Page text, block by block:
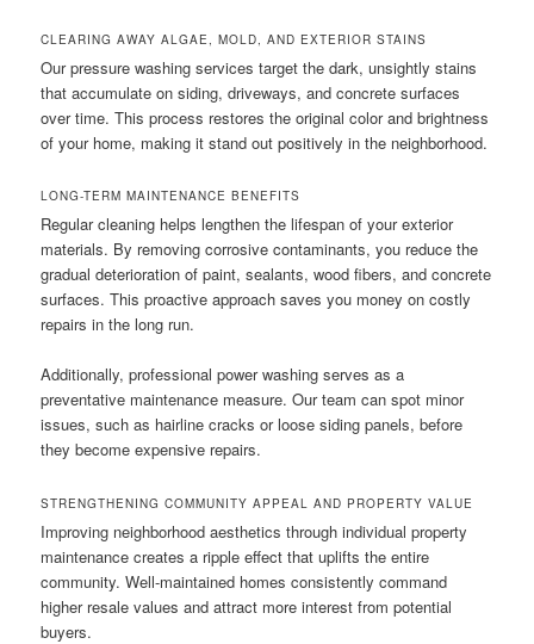
CLEARING AWAY ALGAE, MOLD, AND EXTERIOR STAINS
Our pressure washing services target the dark, unsightly stains
that accumulate on siding, driveways, and concrete surfaces
over time. This process restores the original color and brightness
of your home, making it stand out positively in the neighborhood.
LONG-TERM MAINTENANCE BENEFITS
Regular cleaning helps lengthen the lifespan of your exterior
materials. By removing corrosive contaminants, you reduce the
gradual deterioration of paint, sealants, wood fibers, and concrete
surfaces. This proactive approach saves you money on costly
repairs in the long run.
Additionally, professional power washing serves as a
preventative maintenance measure. Our team can spot minor
issues, such as hairline cracks or loose siding panels, before
they become expensive repairs.
STRENGTHENING COMMUNITY APPEAL AND PROPERTY VALUE
Improving neighborhood aesthetics through individual property
maintenance creates a ripple effect that uplifts the entire
community. Well-maintained homes consistently command
higher resale values and attract more interest from potential
buyers.